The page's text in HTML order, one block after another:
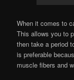
When it comes to
This allows you to
then take a period
is preferable
muscle fibers and